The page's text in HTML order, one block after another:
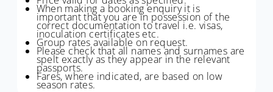
When making a booking enquiry it is
important that you are in possession of the
correct documentation to travel i.e. visas,
inoculation certificates etc.
Group rates available on request.
Please check that all names and surnames are
spelt exactly as they appear in the relevant
passports.
Fares, where indicated, are based on low
season rates.